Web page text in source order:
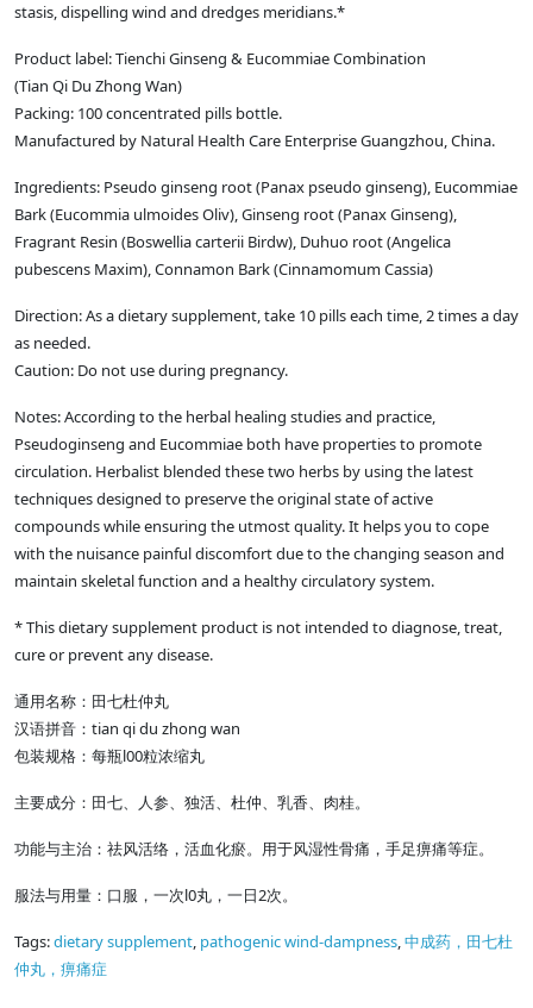
stasis, dispelling wind and dredges meridians.*
Product label: Tienchi Ginseng & Eucommiae Combination
(Tian Qi Du Zhong Wan)
Packing: 100 concentrated pills bottle.
Manufactured by Natural Health Care Enterprise Guangzhou, China.
Ingredients: Pseudo ginseng root (Panax pseudo ginseng), Eucommiae
Bark (Eucommia ulmoides Oliv), Ginseng root (Panax Ginseng),
Fragrant Resin (Boswellia carterii Birdw), Duhuo root (Angelica
pubescens Maxim), Connamon Bark (Cinnamomum Cassia)
Direction: As a dietary supplement, take 10 pills each time, 2 times a day
as needed.
Caution: Do not use during pregnancy.
Notes: According to the herbal healing studies and practice,
Pseudoginseng and Eucommiae both have properties to promote
circulation. Herbalist blended these two herbs by using the latest
techniques designed to preserve the original state of active
compounds while ensuring the utmost quality. It helps you to cope
with the nuisance painful discomfort due to the changing season and
maintain skeletal function and a healthy circulatory system.
* This dietary supplement product is not intended to diagnose, treat,
cure or prevent any disease.
通用名称：田七杜仲丸
汉语拼音：tian qi du zhong wan
包装规格：每瓶l00粒浓缩丸
主要成分：田七、人参、独活、杜仲、乳香、肉桂。
功能与主治：祛风活络，活血化瘀。用于风湿性骨痛，手足痹痛等症。
服法与用量：口服，一次l0丸，一日2次。
Tags:dietary supplement, pathogenic wind-dampness,中成药，田七杜
仲丸，痹痛症